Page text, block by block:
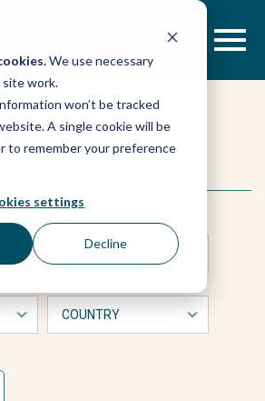
We use necessary
site work.
won’t be tracked
A single cookie will be
to remember your preference
settings
Decline